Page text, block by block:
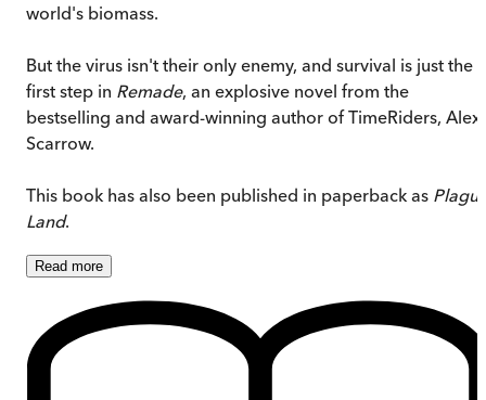
world's biomass.
But the virus isn't their only enemy, and survival is just the
first step in Remade, an explosive novel from the
bestselling and award-winning author of TimeRiders, Alex
Scarrow.
This book has also been published in paperback as
Land.
Read more